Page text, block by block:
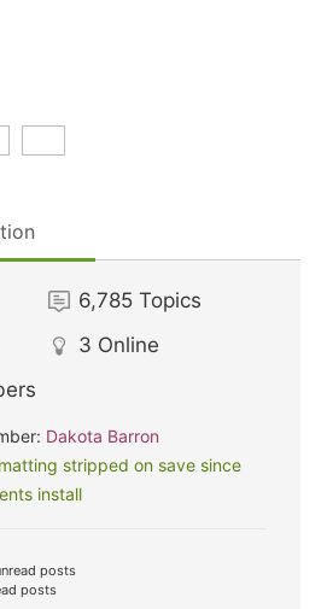
6,785 Topics
3 Online
Dakota Barron
stripped on save since
install
posts
posts